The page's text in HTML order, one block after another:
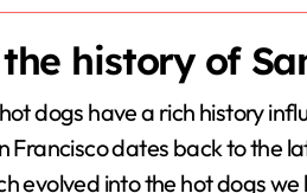
history of
dogs have a rich history
Francisco dates back to the
evolved into the hot dogs